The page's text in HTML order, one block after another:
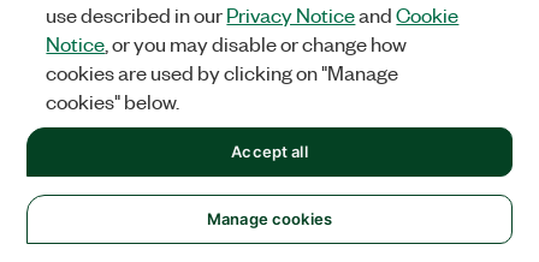
Digital Input/Output (DIO)
Current Input
use described in ourPrivacy NoticeandCookie
Notice , or you may disable or change how
cookies are used by clicking on "Manage
cookies" below.
Manage cookies
Accept all